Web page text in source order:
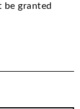
be granted